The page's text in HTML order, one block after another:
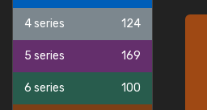
4 series 124
5 series 169
6 series 100